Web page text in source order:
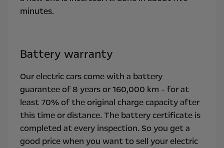
minutes.
Battery warranty
Our electric cars come with a battery
guarantee of 8 years or 160,000 km - for at
least 70% of the original charge capacity after
this time or distance. The battery certificate is
completed at every inspection. So you get a
good price when you want to sell your electric